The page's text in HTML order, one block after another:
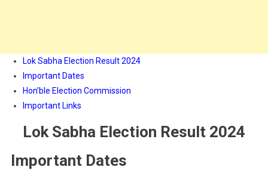
Lok Sabha Election Result 2024
Important Dates
Hon’ble Election Commission
Important Links
Lok Sabha Election Result 2024
Important Dates